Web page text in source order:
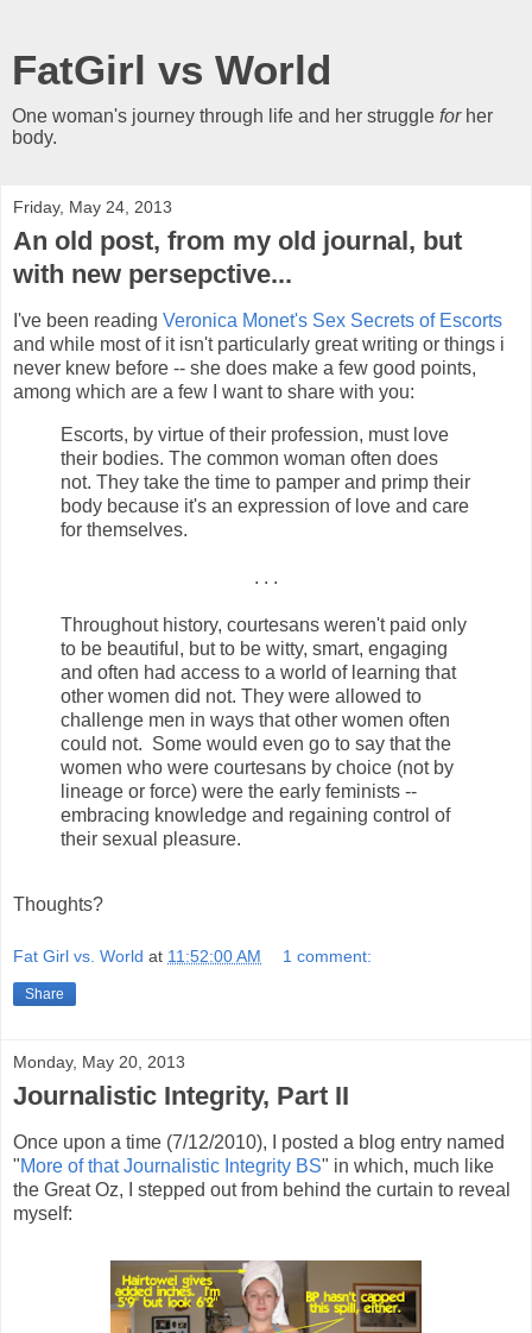
FatGirl vs World
One woman's journey through life and her struggle forher
body.
Friday, May 24, 2013
An old post, from my old journal, but
with new persepctive...
I've been reading Veronica Monet's Sex Secrets of Escorts
and while most of it isn't particularly great writing or things i
never knew before -- she does make a few good points,
among which are a few I want to share with you:
Escorts, by virtue of their profession, must love
their bodies. The common woman often does
not. They take the time to pamper and primp their
body because it's an expression of love and care
for themselves.
. . .
Throughout history, courtesans weren't paid only
to be beautiful, but to be witty, smart, engaging
and often had access to a world of learning that
other women did not. They were allowed to
challenge men in ways that other women often
could not. Some would even go to say that the
women who were courtesans by choice (not by
lineage or force) were the early feminists --
embracing knowledge and regaining control of
their sexual pleasure.
Thoughts?
Fat Girl vs. World at 11:52:00 AM 1 comment:
Share
Monday, May 20, 2013
Journalistic Integrity, Part II
Once upon a time (7/12/2010), I posted a blog entry named
"More of that Journalistic Integrity BS" in which, much like
the Great Oz, I stepped out from behind the curtain to reveal
myself: